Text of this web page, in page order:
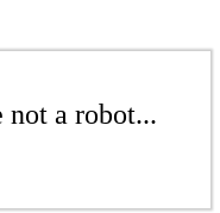
a robot...